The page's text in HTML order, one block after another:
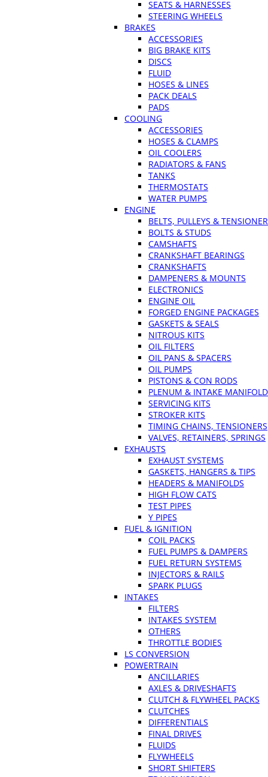
SEATS & HARNESSES
STEERING WHEELS
BRAKES
ACCESSORIES
BIG BRAKE KITS
DISCS
FLUID
HOSES & LINES
PACK DEALS
PADS
COOLING
ACCESSORIES
HOSES & CLAMPS
OIL COOLERS
RADIATORS & FANS
TANKS
THERMOSTATS
WATER PUMPS
ENGINE
BELTS, PULLEYS &
BOLTS & STUDS
CAMSHAFTS
CRANKSHAFT BEARINGS
CRANKSHAFTS
DAMPENERS & MOUNTS
ELECTRONICS
ENGINE OIL
FORGED ENGINE PACKAGES
GASKETS & SEALS
NITROUS KITS
OIL FILTERS
OIL PANS & SPACERS
OIL PUMPS
PISTONS & CON RODS
PLENUM & INTAKE
SERVICING KITS
STROKER KITS
TIMING CHAINS, TENSIONERS
VALVES, RETAINERS, SPRINGS
EXHAUSTS
EXHAUST SYSTEMS
GASKETS, HANGERS & TIPS
HEADERS & MANIFOLDS
HIGH FLOW CATS
TEST PIPES
Y PIPES
FUEL & IGNITION
COIL PACKS
FUEL PUMPS & DAMPERS
FUEL RETURN SYSTEMS
INJECTORS & RAILS
SPARK PLUGS
INTAKES
FILTERS
INTAKES SYSTEM
OTHERS
THROTTLE BODIES
LS CONVERSION
POWERTRAIN
ANCILLARIES
AXLES & DRIVESHAFTS
CLUTCH & FLYWHEEL PACKS
CLUTCHES
DIFFERENTIALS
FINAL DRIVES
FLUIDS
FLYWHEELS
SHORT SHIFTERS